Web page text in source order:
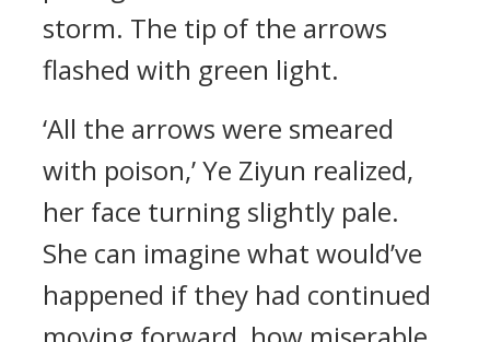
storm. The tip of the arrows
flashed with green light.
‘All the arrows were smeared
with poison,’ Ye Ziyun realized,
her face turning slightly pale.
She can imagine what would’ve
happened if they had continued